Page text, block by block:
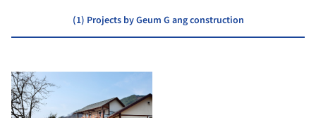
(1) Projects by Geum G ang construction